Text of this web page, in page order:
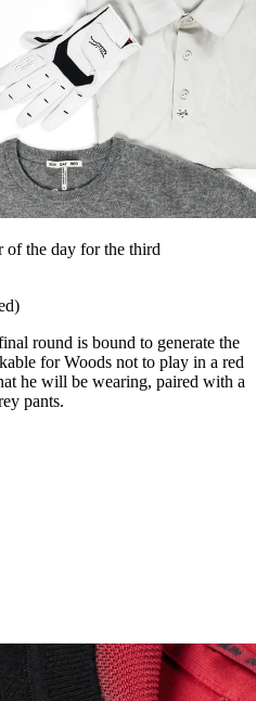
of the day for the third
round is bound to generate the
for Woods not to play in a red
he will be wearing, paired with a
pants.